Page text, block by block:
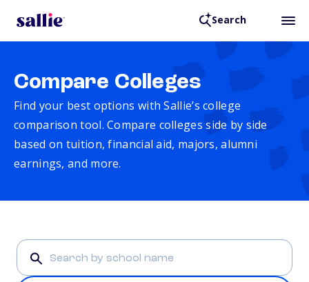
Search
Compare Colleges
Find your best options with Sallie’s college
comparison tool. Compare colleges side by side
based on tuition, financial aid, majors, alumni
earnings, and more.